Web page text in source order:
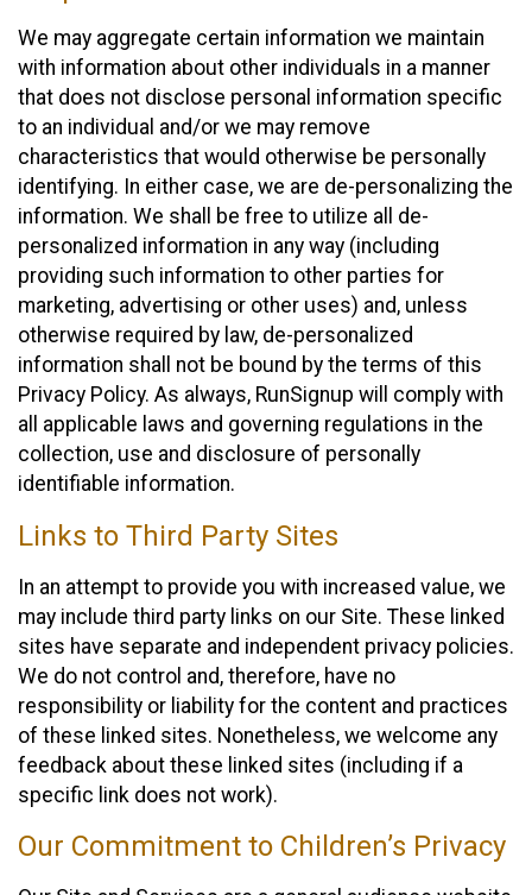
We may aggregate certain information we maintain
with information about other individuals in a manner
that does not disclose personal information specific
to an individual and/or we may remove
characteristics that would otherwise be personally
identifying. In either case, we are de-personalizing the
information. We shall be free to utilize all de-
personalized information in any way (including
providing such information to other parties for
marketing, advertising or other uses) and, unless
otherwise required by law, de-personalized
information shall not be bound by the terms of this
Privacy Policy. As always, RunSignup will comply with
all applicable laws and governing regulations in the
collection, use and disclosure of personally
identifiable information.
Links to Third Party Sites
In an attempt to provide you with increased value, we
may include third party links on our Site. These linked
sites have separate and independent privacy policies.
We do not control and, therefore, have no
responsibility or liability for the content and practices
of these linked sites. Nonetheless, we welcome any
feedback about these linked sites (including if a
specific link does not work).
Our Commitment to Children’s Privacy